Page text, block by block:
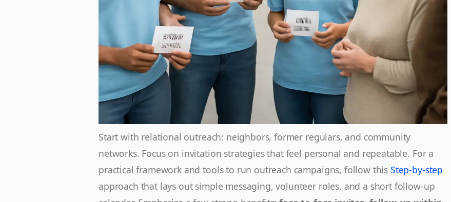
Start with relational outreach: neighbors, former regulars, and community
networks. Focus on invitation strategies that feel personal and repeatable. For a
practical framework and tools to run outreach campaigns, follow this Step-by-step
approach that lays out simple messaging, volunteer roles, and a short follow-up